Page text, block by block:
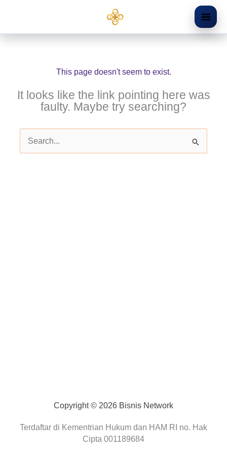
This page doesn't seem to exist.
It looks like the link pointing here was
faulty. Maybe try searching?
Search
for:
Copyright © 2026 Bisnis Network
Terdaftar di Kementrian Hukum dan HAM RI no. Hak
Cipta 001189684